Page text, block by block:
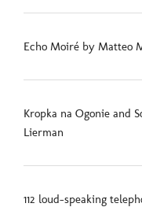
Echo Moiré by Matteo
Kropka na Ogonie and
Lierman
112 loud-speaking